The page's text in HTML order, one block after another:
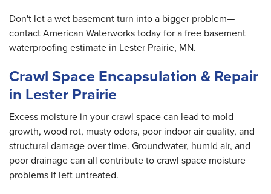
Don't let a wet basement turn into a bigger problem—
contact American Waterworks today for a free basement
waterproofing estimate in Lester Prairie, MN.
Crawl Space Encapsulation & Repair
in Lester Prairie
Excess moisture in your crawl space can lead to mold
growth, wood rot, musty odors, poor indoor air quality, and
structural damage over time. Groundwater, humid air, and
poor drainage can all contribute to crawl space moisture
problems if left untreated.